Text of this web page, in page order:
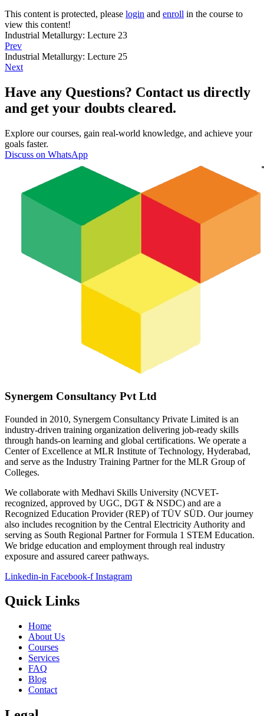
This content is protected, please login and enroll in the course to
view this content!
Industrial Metallurgy: Lecture 23
Prev
Industrial Metallurgy: Lecture 25
Next
Have any Questions? Contact us directly
and get your doubts cleared.
Explore our courses, gain real-world knowledge, and achieve your
goals faster.
Discuss on WhatsApp
Synergem Consultancy Pvt Ltd
Founded in 2010, Synergem Consultancy Private Limited is an
industry-driven training organization delivering job-ready skills
through hands-on learning and global certifications. We operate a
Center of Excellence at MLR Institute of Technology, Hyderabad,
and serve as the Industry Training Partner for the MLR Group of
Colleges.
We collaborate with Medhavi Skills University (NCVET-
recognized, approved by UGC, DGT & NSDC) and are a
Recognized Education Provider (REP) of TÜV SÜD. Our journey
also includes recognition by the Central Electricity Authority and
serving as South Regional Partner for Formula 1 STEM Education.
We bridge education and employment through real industry
exposure and assured career pathways.
Linkedin-in Facebook-f Instagram
Quick Links
Home
About Us
Courses
Services
FAQ
Blog
Contact